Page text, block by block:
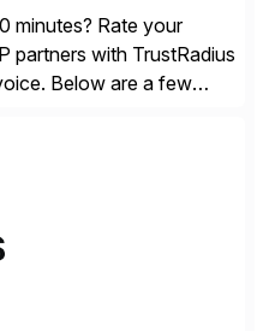
minutes? Rate your
partners with TrustRadius
Below are a few